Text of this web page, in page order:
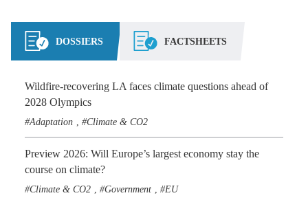
DOSSIERS FACTSHEETS
Wildfire-recovering LA faces climate questions ahead of
2028 Olympics
Adaptation Climate & CO2
Preview 2026: Will Europe’s largest economy stay the
course on climate?
Climate & CO2 Government EU